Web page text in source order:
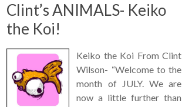
Clint’s ANIMALS- Keiko
the Koi!
Keiko the Koi From Clint
Wilson- “Welcome to the
month of JULY. We are
now a little further than